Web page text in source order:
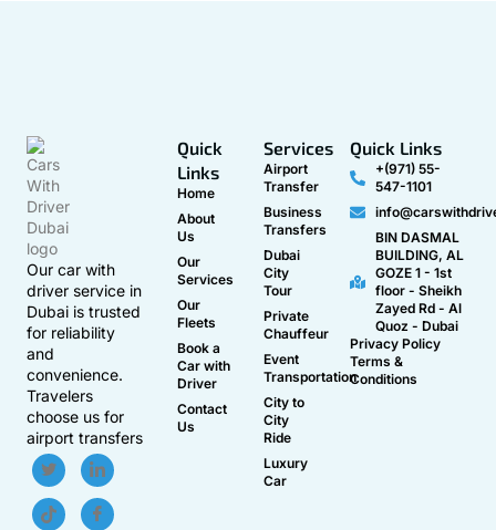
Our car with
driver service in
Dubai is trusted
for reliability
and
convenience.
Travelers
choose us for
airport transfers
Quick
Links
Home
About
Us
Our
Services
Our
Fleets
Book a
Car with
Driver
Contact
Us
Services
Airport
Transfer
Business
Transfers
Dubai
City
Tour
Private
Chauffeur
Event
Transportation
City to
City
Ride
Luxury
Car
Quick Links
+(971) 55-
547-1101
BIN DASMAL
BUILDING, AL
GOZE 1 - 1st
floor - Sheikh
Zayed Rd - Al
Quoz - Dubai
Privacy Policy
Terms &
Conditions